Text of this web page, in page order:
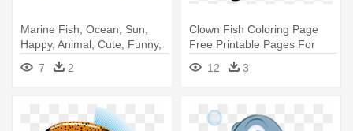
Marine Fish, Ocean, Sun,
Happy, Animal, Cute, Funny,
7 2
Clown Fish Coloring Page
Free Printable Pages For
Kids - Fish Black And White
12 3